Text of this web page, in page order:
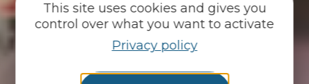
This site uses cookies and gives you
control over what you want to activate
Privacy policy